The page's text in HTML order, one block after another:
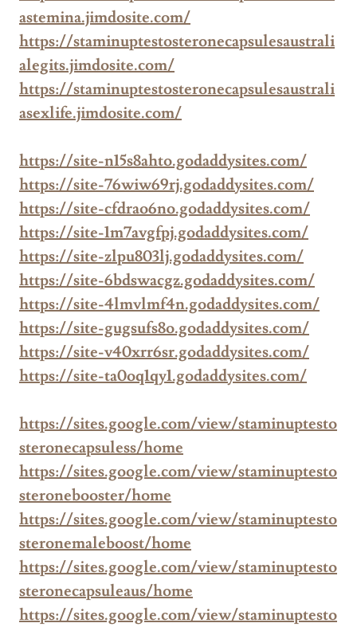
astemina.jimdosite.com/
https://staminuptestosteronecapsulesaustrali
alegits.jimdosite.com/
https://staminuptestosteronecapsulesaustrali
asexlife.jimdosite.com/
https://site-n15s8ahto.godaddysites.com/
https://site-76wiw69rj.godaddysites.com/
https://site-cfdrao6no.godaddysites.com/
https://site-1m7avgfpj.godaddysites.com/
https://site-zlpu803lj.godaddysites.com/
https://site-6bdswacgz.godaddysites.com/
https://site-4lmvlmf4n.godaddysites.com/
https://site-gugsufs8o.godaddysites.com/
https://site-v40xrr6sr.godaddysites.com/
https://site-ta0oq1qy1.godaddysites.com/
https://sites.google.com/view/staminuptesto
steronecapsuless/home
https://sites.google.com/view/staminuptesto
steronebooster/home
https://sites.google.com/view/staminuptesto
steronemaleboost/home
https://sites.google.com/view/staminuptesto
steronecapsuleaus/home
https://sites.google.com/view/staminuptesto